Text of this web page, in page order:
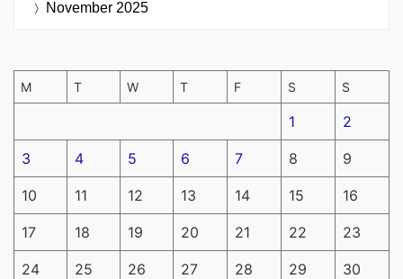
November 2025
M T W T F S S
1 2
3 4 5 6 7 8 9
10 11 12 13 14 15 16
17 18 19 20 21 22 23
24 25 26 27 28 29 30